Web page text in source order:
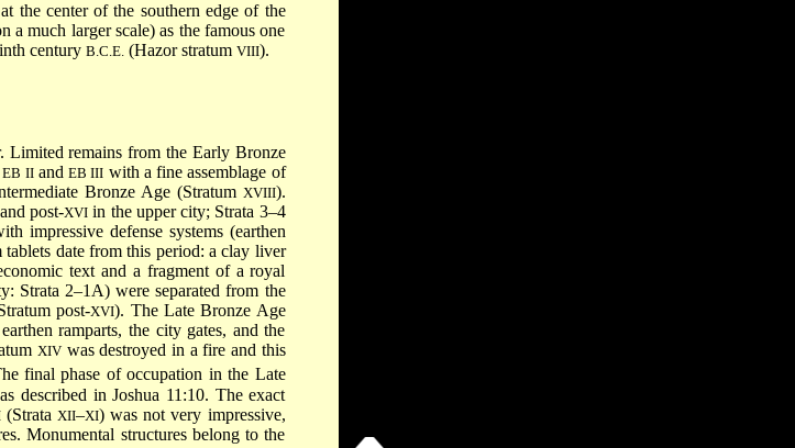
the center of the southern edge of the
a much larger scale) as the famous one
century B.C.E.(Hazor stratum VIII).
Limited remains from the Early Bronze
EB IIand EB III with a fine assemblage of
Bronze Age (Stratum XVIII).
post-XVI in the upper city; Strata 3–4
impressive defense systems (earthen
date from this period: a clay liver
text and a fragment of a royal
Strata 2–1A) were separated from the
post-XVI). The Late Bronze Age
ramparts, the city gates, and the
XIVwas destroyed in a fire and this
final phase of occupation in the Late
described in Joshua 11:10. The exact
(Strata XII–XI) was not very impressive,
Monumental structures belong to the